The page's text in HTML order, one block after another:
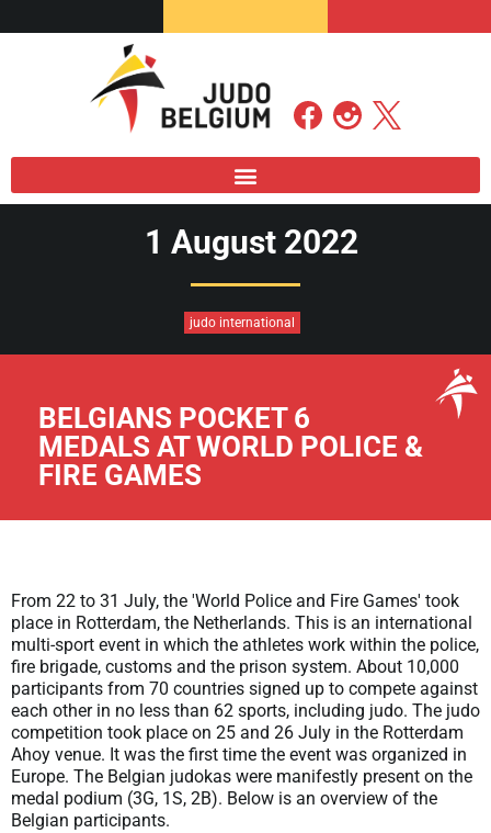
1 August 2022
judo international
BELGIANS POCKET 6
MEDALS AT WORLD POLICE &
FIRE GAMES
From 22 to 31 July, the 'World Police and Fire Games' took
place in Rotterdam, the Netherlands. This is an international
multi-sport event in which the athletes work within the police,
fire brigade, customs and the prison system. About 10,000
participants from 70 countries signed up to compete against
each other in no less than 62 sports, including judo. The judo
competition took place on 25 and 26 July in the Rotterdam
Ahoy venue. It was the first time the event was organized in
Europe. The Belgian judokas were manifestly present on the
medal podium (3G, 1S, 2B). Below is an overview of the
Belgian participants.